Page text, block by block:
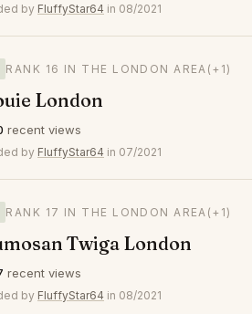
by FluffyStar64 in 08/2021
RANK 16 IN THE LONDON AREA (+1)
London
recent views
by FluffyStar64 in 07/2021
RANK 17 IN THE LONDON AREA (+1)
Twiga London
recent views
by FluffyStar64 in 08/2021